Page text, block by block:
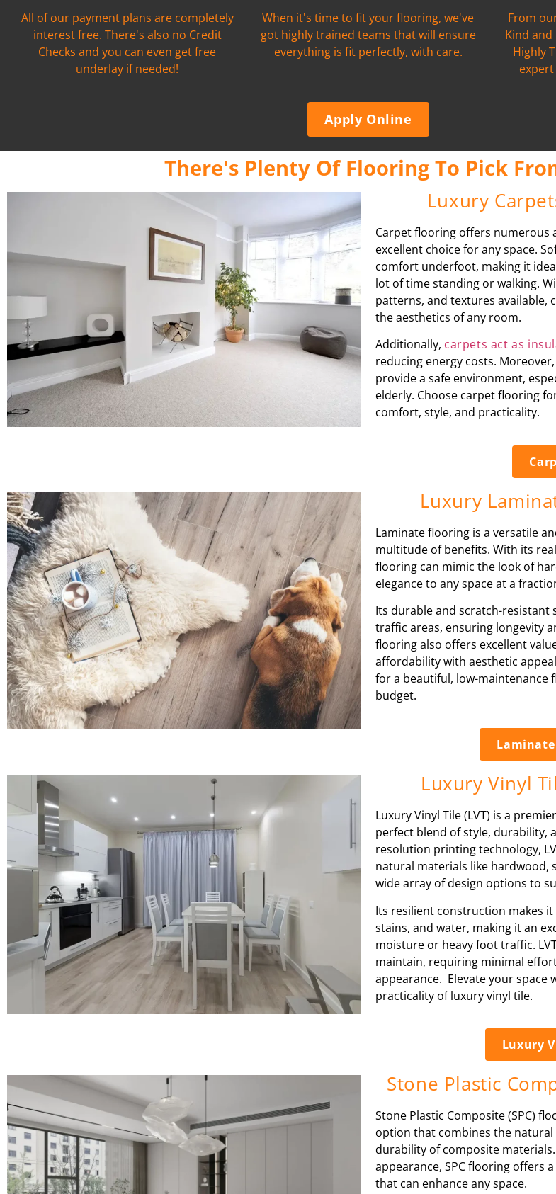
All of our payment plans are completely
interest free. There's also no Credit
Checks and you can even get free
underlay if needed!
When it's time to fit your flooring, we've
got highly trained teams that will ensure
everything is fit perfectly, with care.
From
Kind
Highly
Apply Online
There's Plenty Of Flooring To Pick
Luxury
Carpet flooring offers numerous
excellent choice for any space.
comfort underfoot, making it
lot of time standing or walking.
patterns, and textures available,
the aesthetics of any room.
Additionally, carpets act as
reducing energy costs.
provide a safe environment,
elderly. Choose carpet flooring
comfort, style, and practicality.
Luxury
Laminate flooring is a versatile
multitude of benefits. With its
flooring can mimic the look of
elegance to any space at a
Its durable and scratch-resistant
traffic areas, ensuring longevity
flooring also offers excellent
affordability with aesthetic
for a beautiful, low-maintenance
budget.
Luxury Vinyl
Luxury Vinyl Tile (LVT) is a
perfect blend of style, durability,
resolution printing technology,
natural materials like hardwood,
wide array of design options to
Its resilient construction makes
stains, and water, making it an
moisture or heavy foot traffic.
maintain, requiring minimal
appearance. Elevate your space
practicality of luxury vinyl tile.
Luxury
Stone Plastic
Stone Plastic Composite (SPC)
option that combines the
durability of composite
appearance, SPC flooring offers
that can enhance any space.